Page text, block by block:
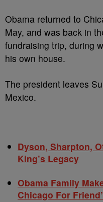
Obama returned to
May, and was back in
fundraising trip, during
his own house.
The president leaves
Mexico.
Dyson, Sharpton,
King’s Legacy
Obama Family
Chicago For